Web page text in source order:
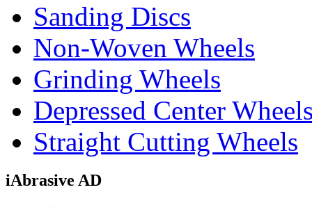
Sanding Discs
Non-Woven Wheels
Grinding Wheels
Depressed Center
Straight Cutting Wheels
iAbrasive AD